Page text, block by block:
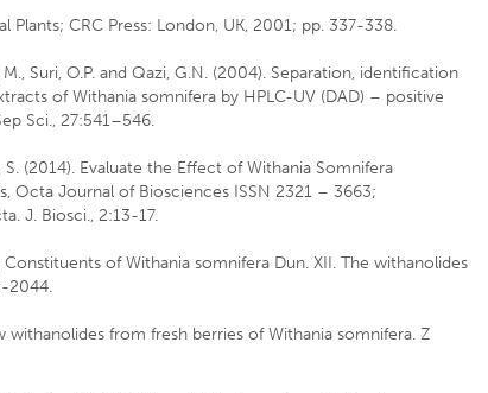
CRC Press: London, UK, 2001; pp. 337-338.
M., Suri, O.P. and Qazi, G.N. (2004). Separation, identification
of Withania somnifera by HPLC-UV (DAD) – positive
Sci., 27:541–546.
S. (2014). Evaluate the Effect of Withania Somnifera
Octa Journal of Biosciences ISSN 2321 – 3663;
J. Biosci., 2:13-17.
Constituents of Withania somnifera Dun. XII. The withanolides
2044.
withanolides from fresh berries of Withania somnifera. Z